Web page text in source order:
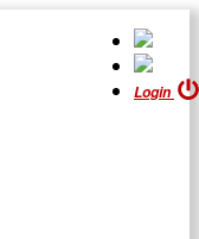
Login